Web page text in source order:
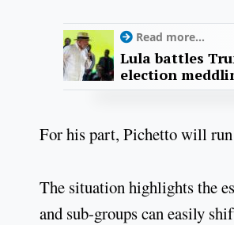
Read more...
Lula battles
election
For his part, Pichetto will
The situation highlights the
and sub-groups can easily